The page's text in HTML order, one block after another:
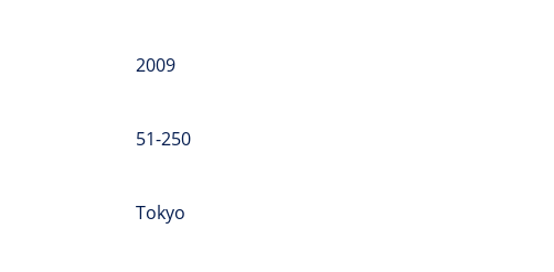
2009
51-250
Tokyo